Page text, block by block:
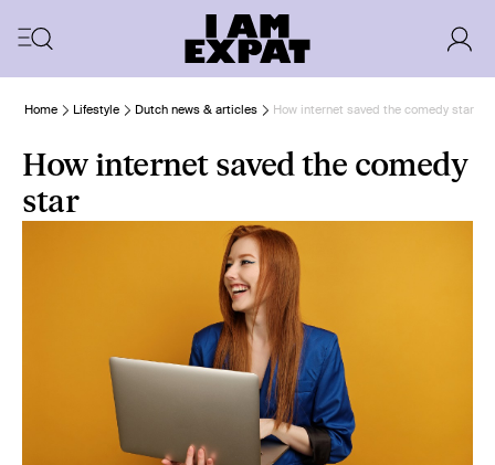
Home Lifestyle Dutch news & articles How internet saved the comedy star
How internet saved the comedy
star